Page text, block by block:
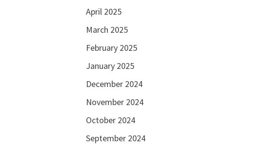
April 2025
March 2025
February 2025
January 2025
December 2024
November 2024
October 2024
September 2024